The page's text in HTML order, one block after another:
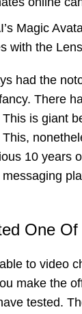
Magic
with the
had the
There
is giant
10 years
One
to video
make the
tested.